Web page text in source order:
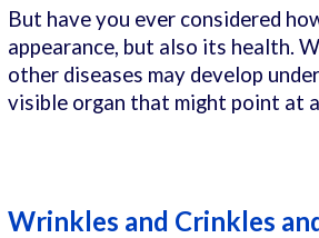
But have you ever considered
appearance, but also its health.
other diseases may develop
visible organ that might point at
Wrinkles and Crinkles